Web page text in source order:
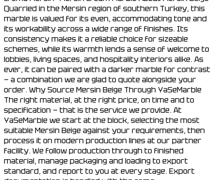
Quarried in the Mersin region of southern Turkey, this
marble is valued for its even, accommodating tone and
its workability across a wide range of finishes. Its
consistency makes it a reliable choice for sizeable
schemes, while its warmth lends a sense of welcome to
lobbies, living spaces, and hospitality interiors alike. As
ever, it can be paired with a darker marble for contrast
— a combination we are glad to quote alongside your
order. Why Source Mersin Beige Through YaSeMarble
The right material, at the right price, on time and to
specification — that is the service we provide. At
YaSeMarble we start at the block, selecting the most
suitable Mersin Beige against your requirements, then
process it on modern production lines at our partner
facility. We follow production through to finished
material, manage packaging and loading to export
standard, and report to you at every stage. Export